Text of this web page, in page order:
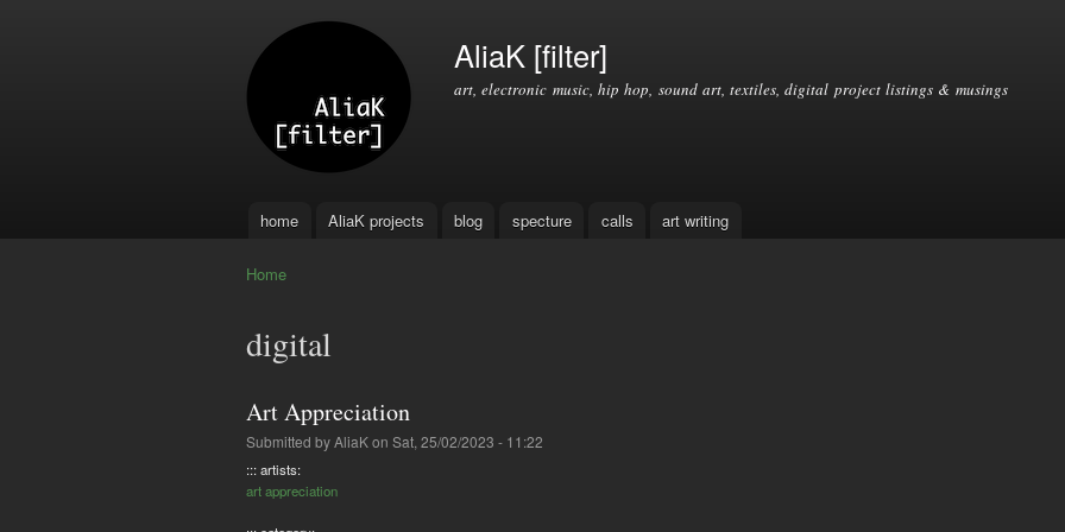
AliaK [filter]
art, electronic music, hip hop, sound art, textiles, digital project listings & musings
Main menu
home AliaK projects blog specture calls art writing
Home
digital
Art Appreciation
Submitted byAliaKon Sat, 25/02/2023 - 11:22
::: artists:
art appreciation